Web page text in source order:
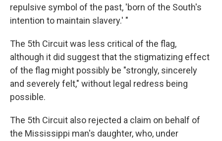
repulsive symbol of the past, 'born of the South's
intention to maintain slavery.' "
The 5th Circuit was less critical of the flag,
although it did suggest that the stigmatizing effect
of the flag might possibly be "strongly, sincerely
and severely felt," without legal redress being
possible.
The 5th Circuit also rejected a claim on behalf of
the Mississippi man's daughter, who, under